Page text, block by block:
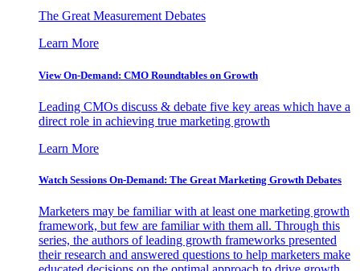
The Great Measurement Debates
Learn More
View On-Demand: CMO Roundtables on Growth
Leading CMOs discuss & debate five key areas which have a
direct role in achieving true marketing growth
Learn More
Watch Sessions On-Demand: The Great Marketing Growth Debates
Marketers may be familiar with at least one marketing growth
framework, but few are familiar with them all. Through this
series, the authors of leading growth frameworks presented
their research and answered questions to help marketers make